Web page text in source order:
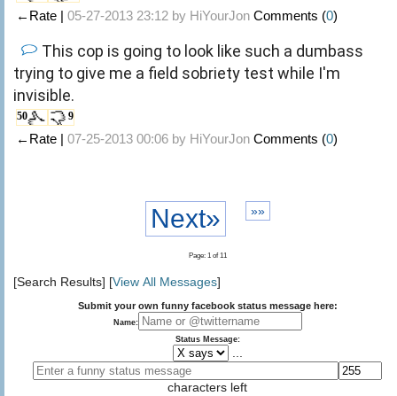
←Rate | 05-27-2013 23:12 by HiYourJon Comments (0)
This cop is going to look like such a dumbass
trying to give me a field sobriety test while I'm
invisible.
50 9
←Rate | 07-25-2013 00:06 by HiYourJon Comments (0)
Next» »»
Page: 1 of 11
[Search Results] [View All Messages]
Submit your own funny facebook status message here:
Name:
Status Message:
characters left